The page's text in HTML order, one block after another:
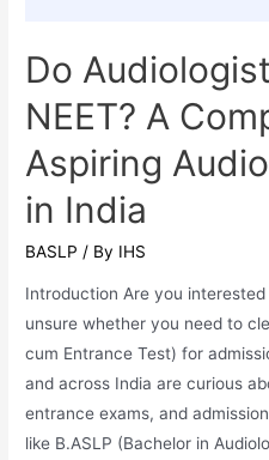
Do
NEET? A
Aspiring
in India
BASLP / By IHS
Introduction Are you
unsure whether you need to
cum Entrance Test) for
and across India are curious
entrance exams, and
like B.ASLP (Bachelor in